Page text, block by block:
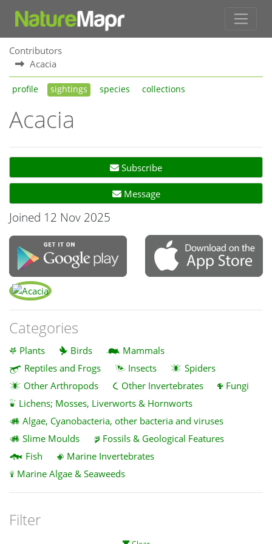
Contributors
Acacia
profile sightings species collections
Acacia
Subscribe
Message
Joined 12 Nov 2025
Categories
Plants Birds
Mammals
Reptiles and Frogs
Insects
Spiders
Other Arthropods
Other Invertebrates
Fungi
Lichens; Mosses, Liverworts & Hornworts
Algae, Cyanobacteria, other bacteria and viruses
Slime Moulds
Fossils & Geological Features
Fish
Marine Invertebrates
Marine Algae & Seaweeds
Filter